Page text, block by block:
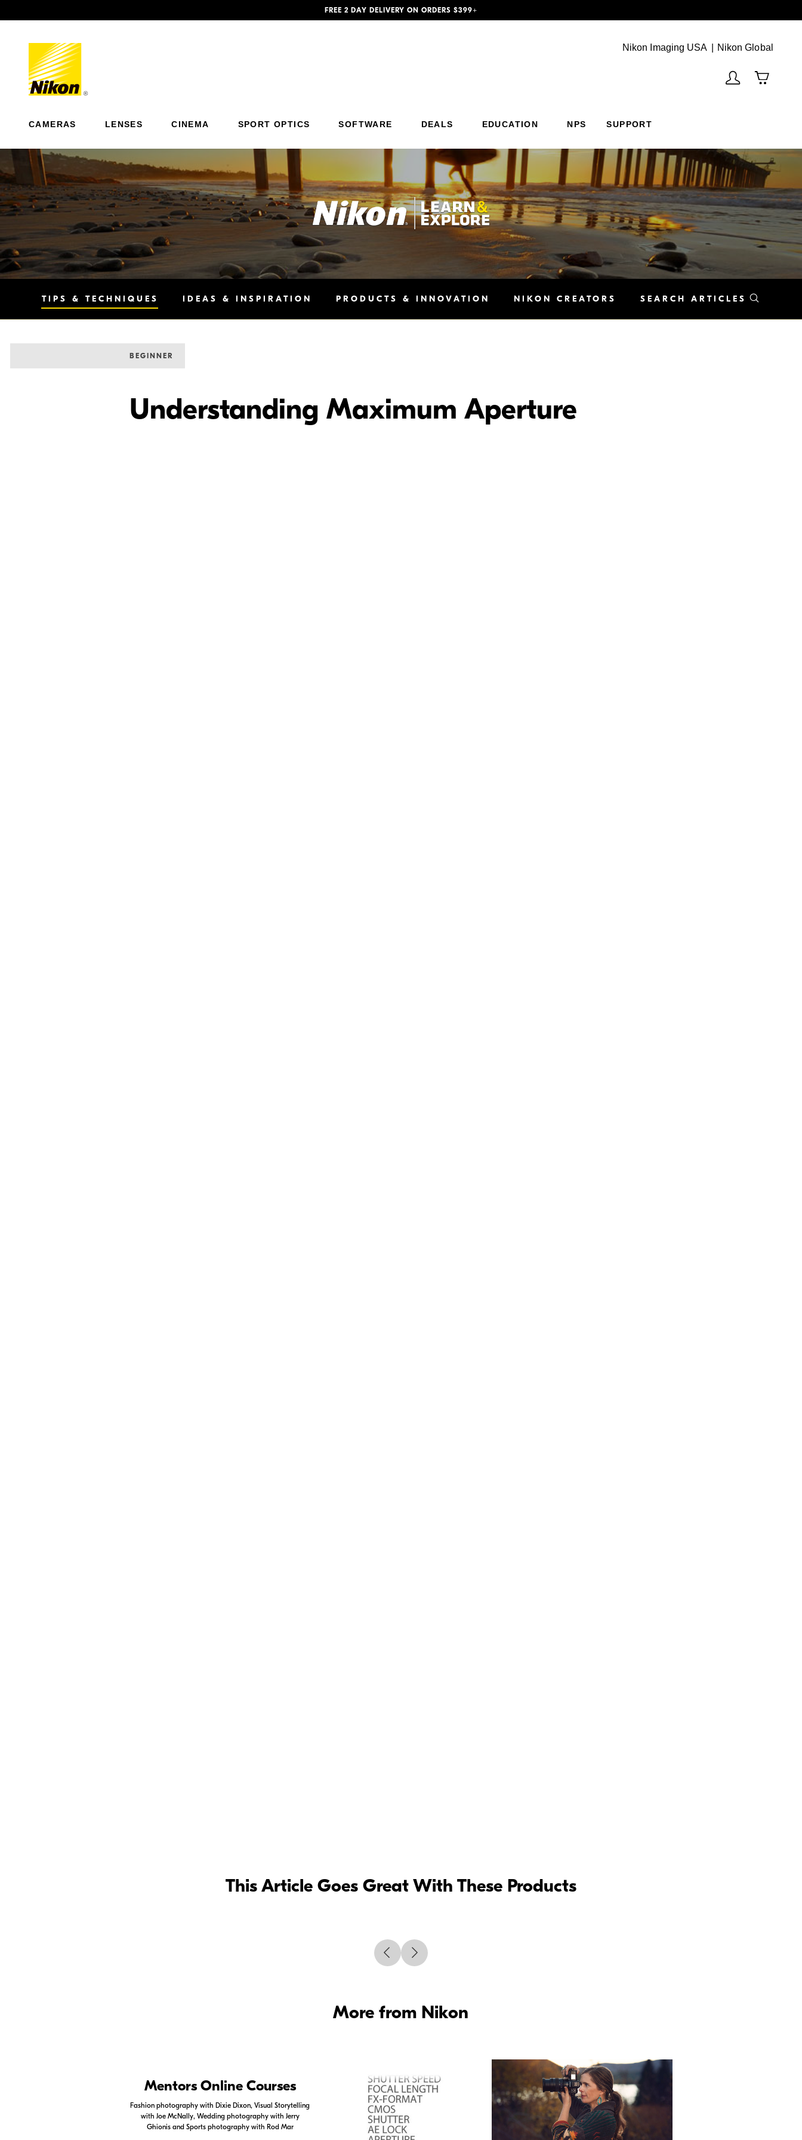
FREE 2 DAY DELIVERY ON ORDERS $399+
Nikon Imaging USA Nikon Global
CAMERAS LENSES CINEMA SPORT OPTICS SOFTWARE DEALS EDUCATION NPS SUPPORT
TIPS & TECHNIQUES IDEAS & INSPIRATION PRODUCTS & INNOVATION NIKON CREATORS SEARCH ARTICLES
BEGINNER
Understanding Maximum Aperture
This Article Goes Great With These Products
More from Nikon
Mentors Online Courses
Fashion photography with Dixie Dixon, Visual Storytelling
with Joe McNally, Wedding photography with Jerry
Ghionis and Sports photography with Rod Mar